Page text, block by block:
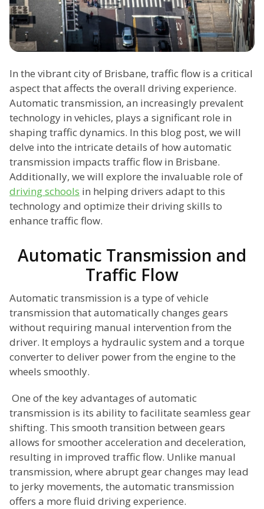
In the vibrant city of Brisbane, traffic flow is a critical
aspect that affects the overall driving experience.
Automatic transmission, an increasingly prevalent
technology in vehicles, plays a significant role in
shaping traffic dynamics. In this blog post, we will
delve into the intricate details of how automatic
transmission impacts traffic flow in Brisbane.
Additionally, we will explore the invaluable role of
driving schools in helping drivers adapt to this
technology and optimize their driving skills to
enhance traffic flow.
Automatic Transmission and
Traffic Flow
Automatic transmission is a type of vehicle
transmission that automatically changes gears
without requiring manual intervention from the
driver. It employs a hydraulic system and a torque
converter to deliver power from the engine to the
wheels smoothly.
One of the key advantages of automatic
transmission is its ability to facilitate seamless gear
shifting. This smooth transition between gears
allows for smoother acceleration and deceleration,
resulting in improved traffic flow. Unlike manual
transmission, where abrupt gear changes may lead
to jerky movements, the automatic transmission
offers a more fluid driving experience.